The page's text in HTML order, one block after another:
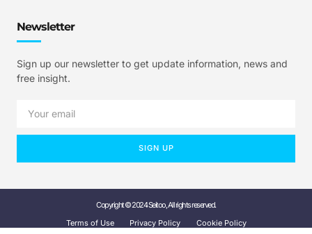
Newsletter
Sign up our newsletter to get update information, news and
free insight.
SIGN UP
Copyright © 2024 Seitoo, All rights reserved.
Terms of Use
Privacy Policy Cookie Policy